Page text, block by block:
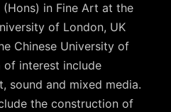
in Fine Art at the
of London, UK
Chinese University of
of interest include
sound and mixed media.
the construction of